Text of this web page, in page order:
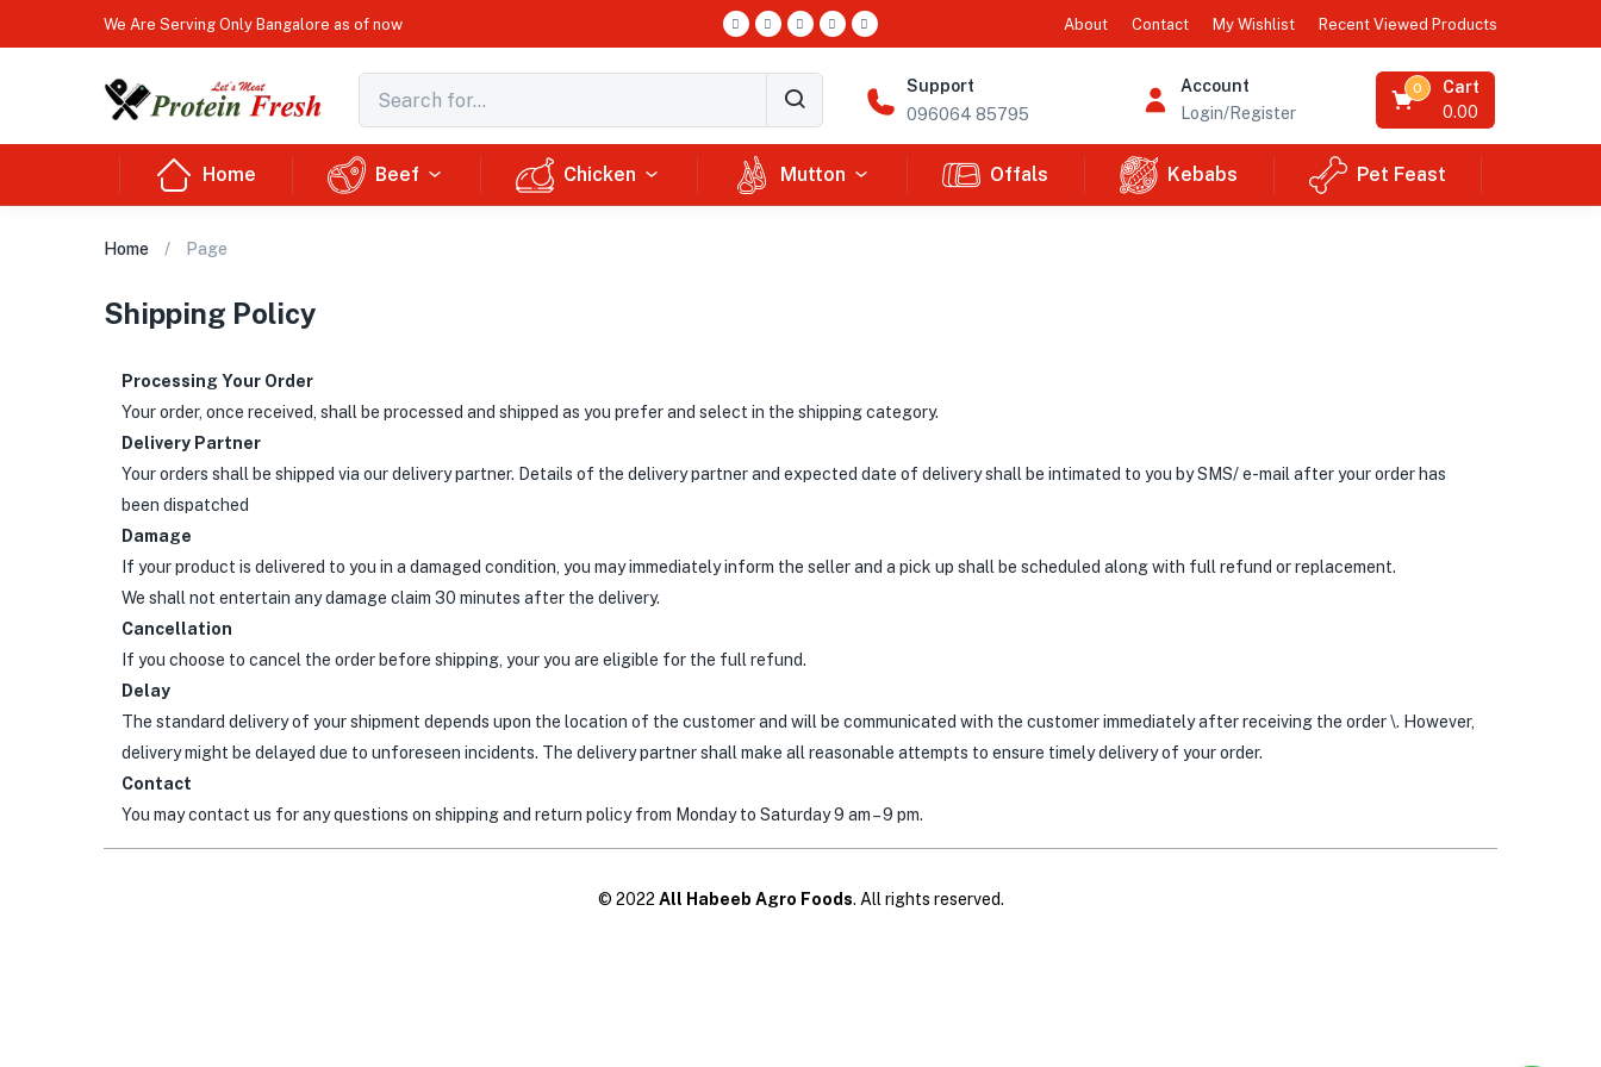
We Are Serving Only Bangalore as of now About Contact My Wishlist Recent Viewed Products
Support
096064 85795
Account
Login/Register
Cart
0
0.00
Home Beef Chicken Mutton Offals Kebabs Pet Feast
Home Page
Shipping Policy
Processing Your Order
Your order, once received, shall be processed and shipped as you prefer and select in the shipping category.
Delivery Partner
Your orders shall be shipped via our delivery partner. Details of the delivery partner and expected date of delivery shall be intimated to you by SMS/ e-mail after your order has
been dispatched
Damage
If your product is delivered to you in a damaged condition, you may immediately inform the seller and a pick up shall be scheduled along with full refund or replacement.
We shall not entertain any damage claim 30 minutes after the delivery.
Cancellation
If you choose to cancel the order before shipping, your you are eligible for the full refund.
Delay
The standard delivery of your shipment depends upon the location of the customer and will be communicated with the customer immediately after receiving the order \. However,
delivery might be delayed due to unforeseen incidents. The delivery partner shall make all reasonable attempts to ensure timely delivery of your order.
Contact
You may contact us for any questions on shipping and return policy from Monday to Saturday 9 am – 9 pm.
© 2022 All Habeeb Agro Foods. All rights reserved.